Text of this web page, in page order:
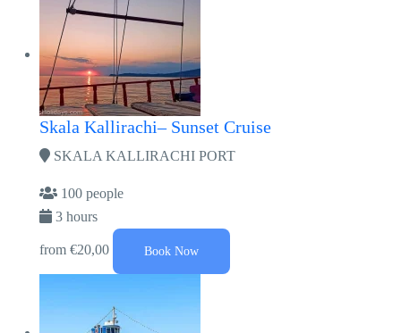
Skala Kallirachi– Sunset Cruise
SKALA KALLIRACHI PORT
100 people
3 hours
from €20,00 Book Now